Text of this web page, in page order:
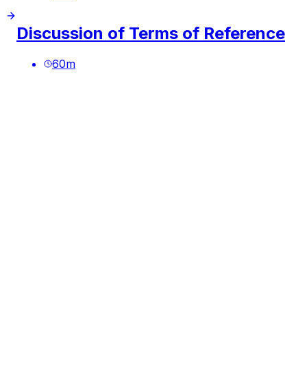
Discussion of Terms of Reference
60m